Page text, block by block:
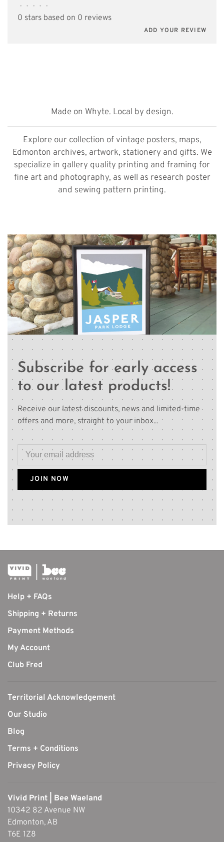
• • • • •
0 stars based on 0 reviews
ADD YOUR REVIEW
Made on Whyte. Local by design.
Explore our collection of vintage posters, maps,
Edmonton archives, artwork, stationery and gifts. We
specialize in gallery quality printing and framing for
fine art and photography, as well as research poster
and sewing pattern printing.
Subscribe for early access
to our latest products!
Receive our latest discounts, news and limited-time
offers and more, straight to your inbox...
JOIN NOW
Help + FAQs
Shipping + Returns
Payment Methods
My Account
Club Fred
Territorial Acknowledgement
Our Studio
Blog
Terms + Conditions
Privacy Policy
Vivid Print | Bee Waeland
10342 82 Avenue NW
Edmonton, AB
T6E 1Z8